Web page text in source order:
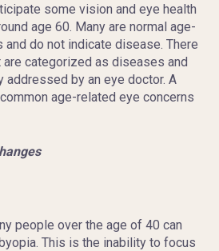
some vision and eye health
age 60. Many are normal age-
do not indicate disease. There
are categorized as diseases and
addressed by an eye doctor. A
age-related eye concerns
people over the age of 40 can
This is the inability to focus